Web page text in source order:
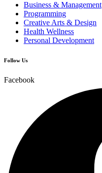
Business & Management
Programming
Creative Arts & Design
Health Wellness
Personal Development
Follow Us
Facebook